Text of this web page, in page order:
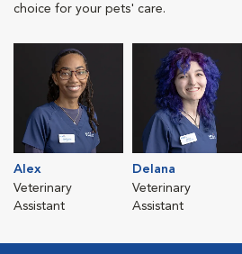
choice for your pets' care.
Alex
Veterinary
Assistant
Delana
Veterinary
Assistant